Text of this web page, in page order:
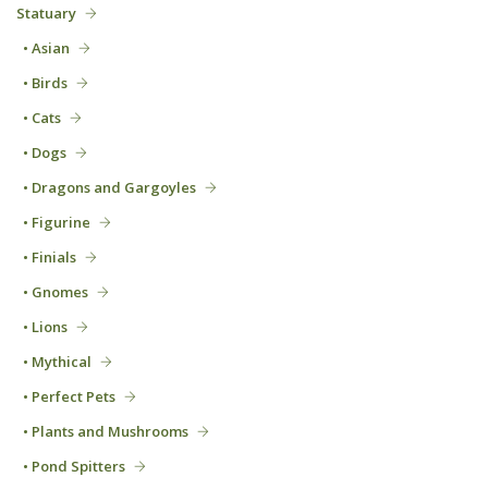
Statuary
• Asian
• Birds
• Cats
• Dogs
• Dragons and Gargoyles
• Figurine
• Finials
• Gnomes
• Lions
• Mythical
• Perfect Pets
• Plants and Mushrooms
• Pond Spitters